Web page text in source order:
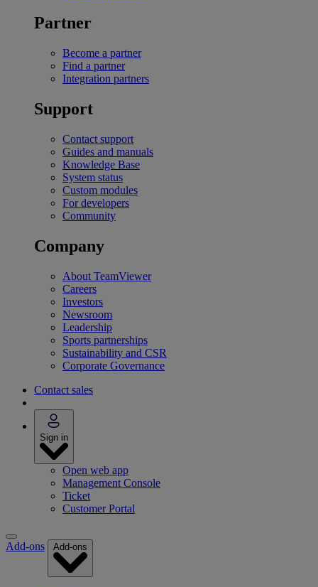
Partner
Become a partner
Find a partner
Integration partners
Support
Contact support
Guides and manuals
Knowledge Base
System status
Custom modules
For developers
Community
Company
About TeamViewer
Careers
Investors
Newsroom
Leadership
Sports partnerships
Sustainability and CSR
Corporate Governance
Contact sales
Sign in
Open web app
Management Console
Ticket
Customer Portal
Add-ons Add-ons